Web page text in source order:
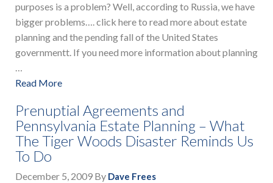
purposes is a problem? Well, according to Russia, we have
bigger problems…. click here to read more about estate
planning and the pending fall of the United States
governmentt. If you need more information about planning
…
Read More
Prenuptial Agreements and
Pennsylvania Estate Planning – What
The Tiger Woods Disaster Reminds Us
To Do
December 5, 2009 By Dave Frees